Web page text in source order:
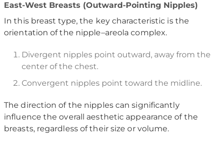
East-West Breasts (Outward-Pointing Nipples)
In this breast type, the key characteristic is the
orientation of the nipple–areola complex.
Divergent nipples point outward, away from the
center of the chest.
Convergent nipples point toward the midline.
The direction of the nipples can significantly
influence the overall aesthetic appearance of the
breasts, regardless of their size or volume.